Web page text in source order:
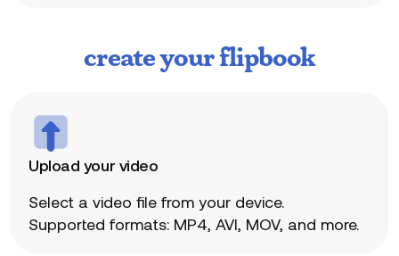
create your flipbook
Upload your video
Select a video file from your device.
Supported formats: MP4, AVI, MOV, and more.